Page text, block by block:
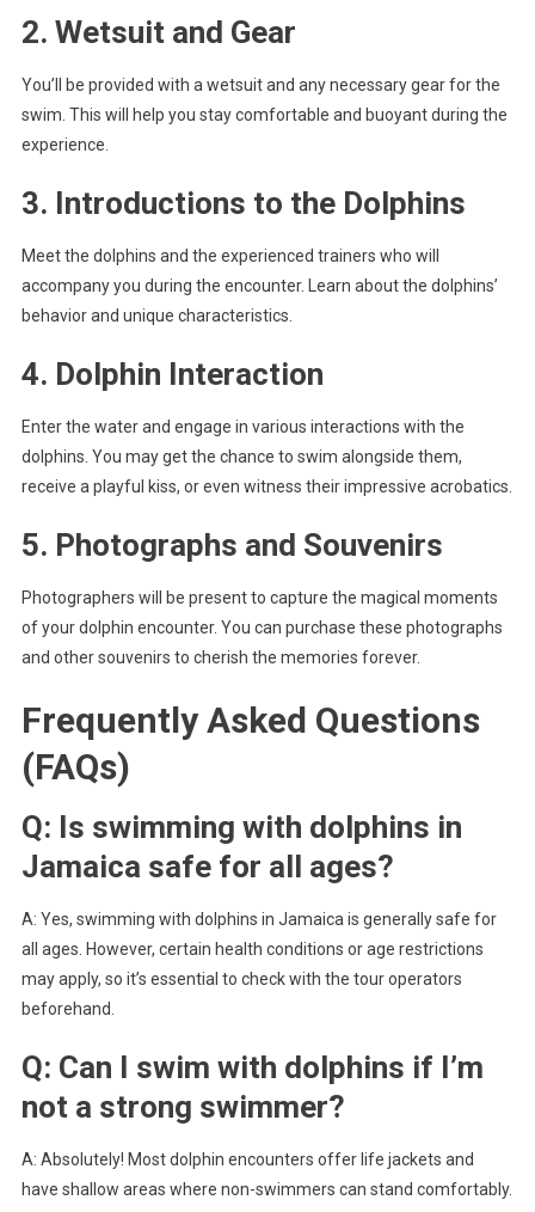
2. Wetsuit and Gear
You’ll be provided with a wetsuit and any necessary gear for the
swim. This will help you stay comfortable and buoyant during the
experience.
3. Introductions to the Dolphins
Meet the dolphins and the experienced trainers who will
accompany you during the encounter. Learn about the dolphins’
behavior and unique characteristics.
4. Dolphin Interaction
Enter the water and engage in various interactions with the
dolphins. You may get the chance to swim alongside them,
receive a playful kiss, or even witness their impressive acrobatics.
5. Photographs and Souvenirs
Photographers will be present to capture the magical moments
of your dolphin encounter. You can purchase these photographs
and other souvenirs to cherish the memories forever.
Frequently Asked Questions
(FAQs)
Q: Is swimming with dolphins in
Jamaica safe for all ages?
A: Yes, swimming with dolphins in Jamaica is generally safe for
all ages. However, certain health conditions or age restrictions
may apply, so it’s essential to check with the tour operators
beforehand.
Q: Can I swim with dolphins if I’m
not a strong swimmer?
A: Absolutely! Most dolphin encounters offer life jackets and
have shallow areas where non-swimmers can stand comfortably.